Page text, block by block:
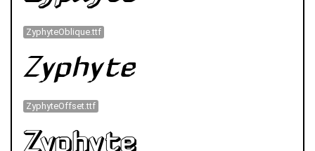
ZyphyteOblique.ttf
ZyphyteOffset.ttf